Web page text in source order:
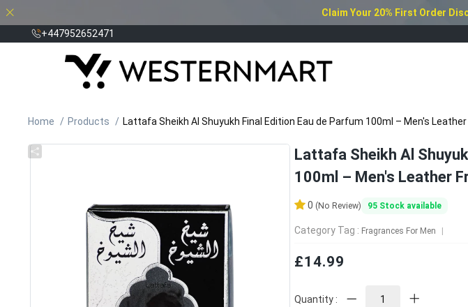
Claim Your 20% First Order
+447952652471
Home Products Lattafa Sheikh Al Shuyukh Final Edition Eau de Parfum 100ml – Men's
Lattafa Sheikh Al
100ml – Men's Leather
0 (No Review) 95 Stock available
Category Tag : Fragrances For Men
£14.99
Quantity :